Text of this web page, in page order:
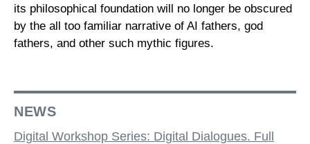
its philosophical foundation will no longer be obscured
by the all too familiar narrative of AI fathers, god
fathers, and other such mythic figures.
NEWS
Digital Workshop Series: Digital Dialogues. Full